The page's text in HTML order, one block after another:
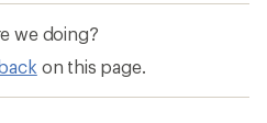
we doing?
on this page.